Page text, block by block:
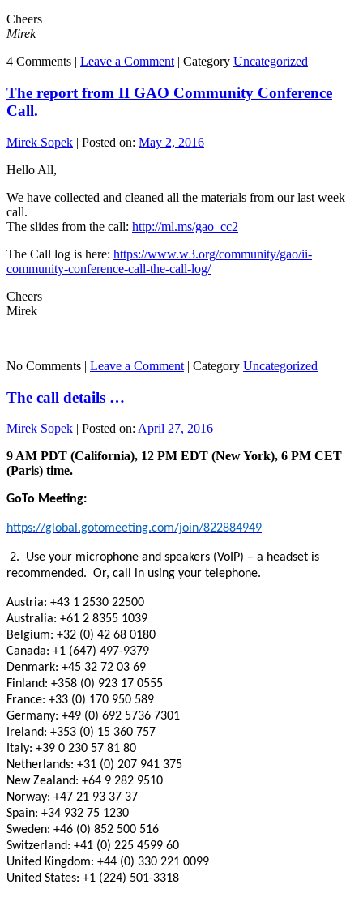
Cheers
Mirek
4 Comments | Leave a Comment| Category Uncategorized
The report from II GAO Community Conference
Call.
Mirek Sopek | Posted on: May 2, 2016
Hello All,
We have collected and cleaned all the materials from our last week
call.
The slides from the call: http://ml.ms/gao_cc2
The Call log is here: https://www.w3.org/community/gao/ii-
community-conference-call-the-call-log/
Cheers
Mirek
No Comments | Leave a Comment | Category Uncategorized
The call details …
Mirek Sopek | Posted on: April 27, 2016
9 AM PDT (California), 12 PM EDT (New York), 6 PM CET
(Paris) time.
GoTo Meeting:
https://global.gotomeeting.com/join/822884949
2. Use your microphone and speakers (VoIP) – a headset is
recommended. Or, call in using your telephone.
Austria: +43 1 2530 22500
Australia: +61 2 8355 1039
Belgium: +32 (0) 42 68 0180
Canada: +1 (647) 497-9379
Denmark: +45 32 72 03 69
Finland: +358 (0) 923 17 0555
France: +33 (0) 170 950 589
Germany: +49 (0) 692 5736 7301
Ireland: +353 (0) 15 360 757
Italy: +39 0 230 57 81 80
Netherlands: +31 (0) 207 941 375
New Zealand: +64 9 282 9510
Norway: +47 21 93 37 37
Spain: +34 932 75 1230
Sweden: +46 (0) 852 500 516
Switzerland: +41 (0) 225 4599 60
United Kingdom: +44 (0) 330 221 0099
United States: +1 (224) 501-3318